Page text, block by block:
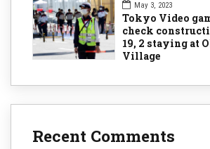
May 3, 2023
Tokyo Video
check
19, 2 staying at
Village
Recent Comments